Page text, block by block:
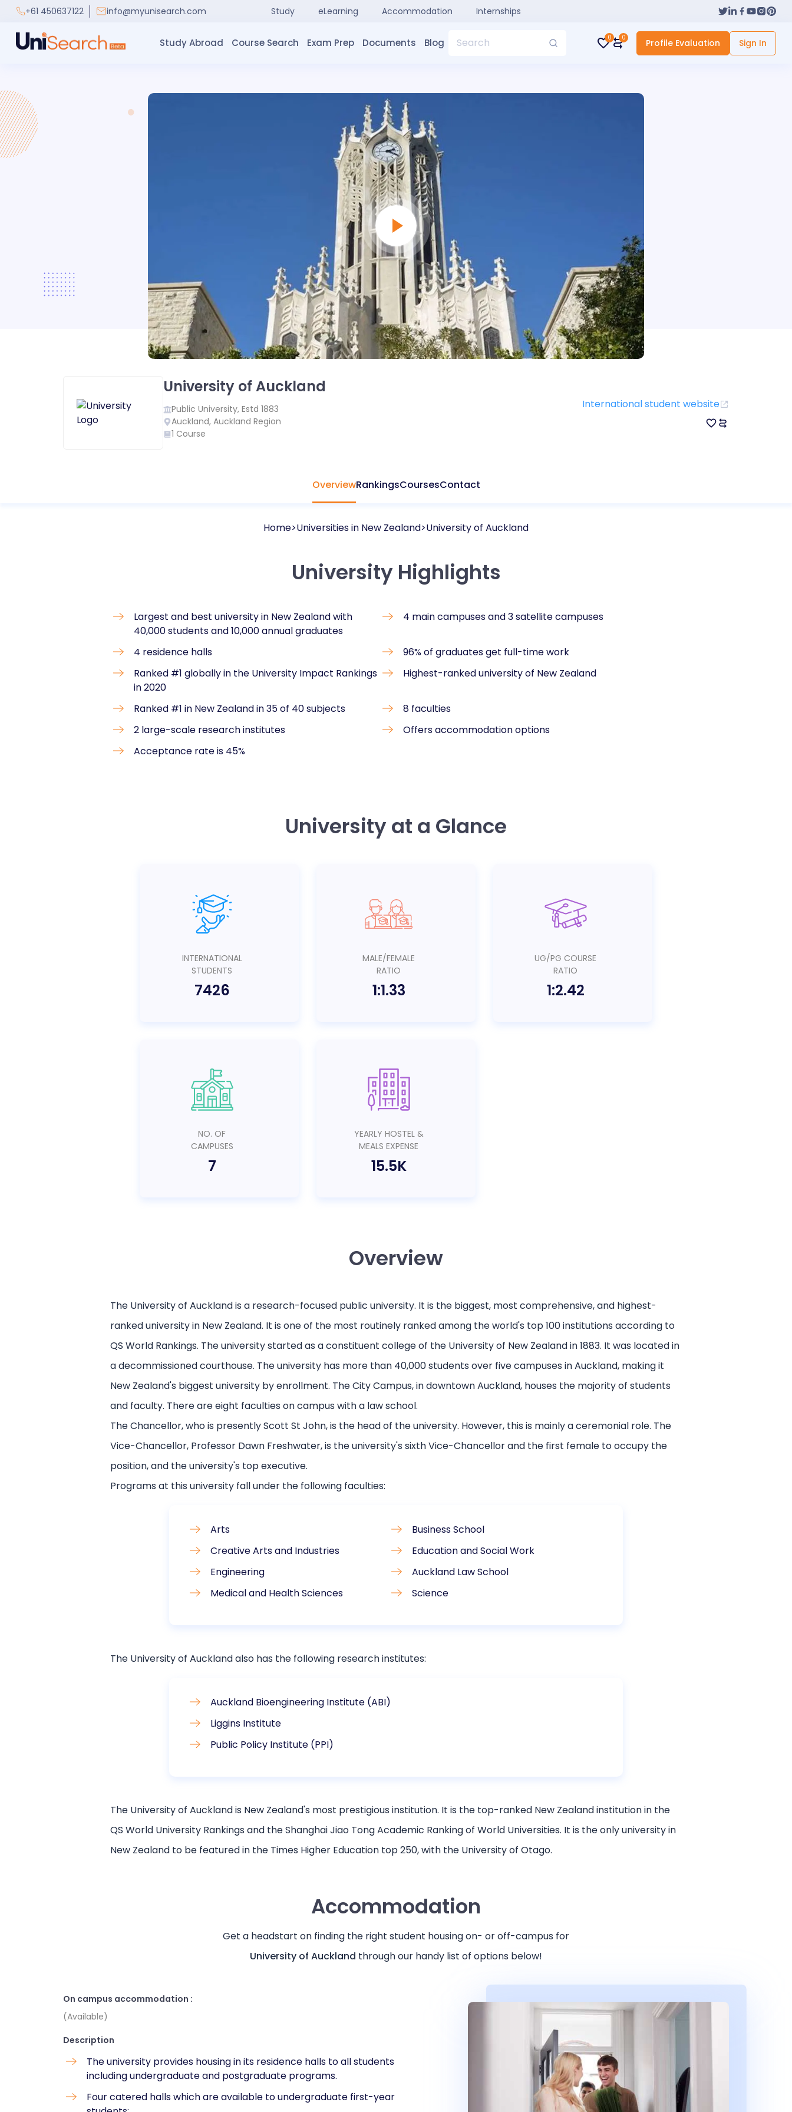
+61 450637122 info@myunisearch.com Study eLearning Accommodation Internships
Study Abroad Course Search Exam Prep Documents Blog Search 0 0 Profile Evaluation Sign In
University of Auckland
Public University, Estd 1883
Auckland, Auckland Region
1 Course
International student website
OverviewRankingsCoursesContact
Home Universities in New Zealand University of Auckland
University Highlights
Largest and best university in New Zealand with
40,000 students and 10,000 annual graduates
4 main campuses and 3 satellite campuses
4 residence halls
96% of graduates get full-time work
Ranked #1 globally in the University Impact Rankings
in 2020
Highest-ranked university of New Zealand
Ranked #1 in New Zealand in 35 of 40 subjects
8 faculties
2 large-scale research institutes
Offers accommodation options
Acceptance rate is 45%
University at a Glance
INTERNATIONAL
STUDENTS
7426
MALE/FEMALE
RATIO
1:1.33
UG/PG COURSE
RATIO
1:2.42
NO. OF
CAMPUSES
7
YEARLY HOSTEL &
MEALS EXPENSE
15.5K
Overview
The University of Auckland is a research-focused public university. It is the biggest, most comprehensive, and highest-
ranked university in New Zealand. It is one of the most routinely ranked among the world's top 100 institutions according to
QS World Rankings. The university started as a constituent college of the University of New Zealand in 1883. It was located in
a decommissioned courthouse. The university has more than 40,000 students over five campuses in Auckland, making it
New Zealand's biggest university by enrollment. The City Campus, in downtown Auckland, houses the majority of students
and faculty. There are eight faculties on campus with a law school.
The Chancellor, who is presently Scott St John, is the head of the university. However, this is mainly a ceremonial role. The
Vice-Chancellor, Professor Dawn Freshwater, is the university's sixth Vice-Chancellor and the first female to occupy the
position, and the university's top executive.
Programs at this university fall under the following faculties:
Arts
Business School
Creative Arts and Industries
Education and Social Work
Engineering
Auckland Law School
Medical and Health Sciences
Science
The University of Auckland also has the following research institutes:
Auckland Bioengineering Institute (ABI)
Liggins Institute
Public Policy Institute (PPI)
The University of Auckland is New Zealand's most prestigious institution. It is the top-ranked New Zealand institution in the
QS World University Rankings and the Shanghai Jiao Tong Academic Ranking of World Universities. It is the only university in
New Zealand to be featured in the Times Higher Education top 250, with the University of Otago.
Accommodation
Get a headstart on finding the right student housing on- or off-campus for
University of Auckland through our handy list of options below!
On campus accommodation :
(Available)
Description
The university provides housing in its residence halls to all students
including undergraduate and postgraduate programs.
Four catered halls which are available to undergraduate first-year